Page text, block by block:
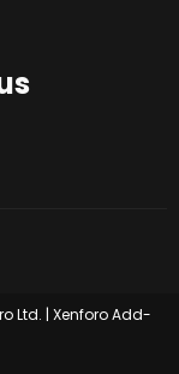
us
Ltd. | Xenforo Add-